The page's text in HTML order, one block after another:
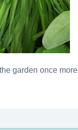
garden once more